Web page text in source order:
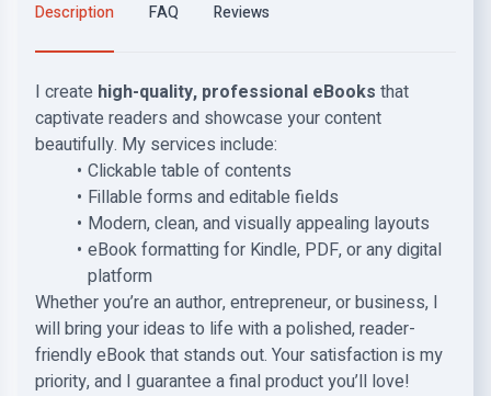
Description FAQ Reviews
I create high-quality, professional eBooks that
captivate readers and showcase your content
beautifully. My services include:
Clickable table of contents
Fillable forms and editable fields
Modern, clean, and visually appealing layouts
eBook formatting for Kindle, PDF, or any digital
platform
Whether you’re an author, entrepreneur, or business, I
will bring your ideas to life with a polished, reader-
friendly eBook that stands out. Your satisfaction is my
priority, and I guarantee a final product you’ll love!